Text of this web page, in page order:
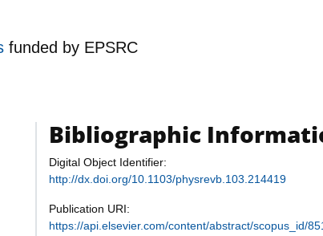
funded by EPSRC
Bibliographic
Digital Object Identifier:
http://dx.doi.org/10.1103/physrevb.103.214419
Publication URI:
https://api.elsevier.com/content/abstract/scopus_id/